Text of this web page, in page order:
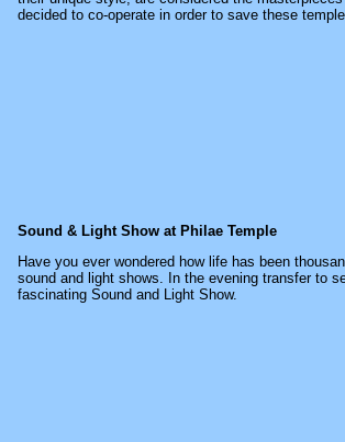
decided to co-operate in order to save these
Sound & Light Show at Philae Temple
Have you ever wondered how life has been
sound and light shows. In the evening transfer to
fascinating Sound and Light Show.